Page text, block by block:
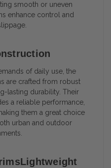
smooth or uneven
enhance control and
of daily use, the
are crafted from robust
lasting durability. Their
a reliable performance,
them a great choice
urban and outdoor